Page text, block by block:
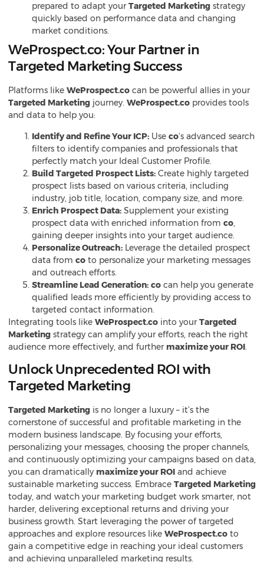
prepared to adapt yourTargeted Marketing strategy
quickly based on performance data and changing
market conditions.
WeProspect.co: Your Partner in
Targeted Marketing Success
Platforms like WeProspect.co can be powerful allies in your
Targeted Marketing journey. WeProspect.co provides tools
and data to help you:
Identify and Refine Your ICP: Use co‘s advanced search
filters to identify companies and professionals that
perfectly match your Ideal Customer Profile.
Build Targeted Prospect Lists: Create highly targeted
prospect lists based on various criteria, including
industry, job title, location, company size, and more.
Enrich Prospect Data: Supplement your existing
prospect data with enriched information from co
gaining deeper insights into your target audience.
Personalize Outreach: Leverage the detailed prospect
data from co to personalize your marketing messages
and outreach efforts.
Streamline Lead Generation: co can help you generate
qualified leads more efficiently by providing access to
targeted contact information.
Integrating tools like WeProspect.co into yourTargeted
Marketing strategy can amplify your efforts, reach the right
audience more effectively, and further maximize your ROI
Unlock Unprecedented ROI with
Targeted Marketing
Targeted Marketing is no longer a luxury – it’s the
cornerstone of successful and profitable marketing in the
modern business landscape. By focusing your efforts,
personalizing your messages, choosing the proper channels,
and continuously optimizing your campaigns based on data,
you can dramatically maximize your ROI and achieve
sustainable marketing success. Embrace Targeted Marketing
today, and watch your marketing budget work smarter, not
harder, delivering exceptional returns and driving your
business growth. Start leveraging the power of targeted
approaches and explore resources like WeProspect.co to
gain a competitive edge in reaching your ideal customers
and achieving unparalleled marketing results.